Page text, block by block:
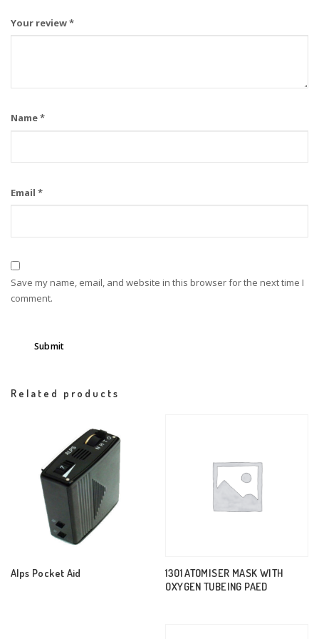
Your review*
Name*
Email *
Save my name, email, and website in this browser for the next time I
comment.
Related products
Alps Pocket Aid
1301 ATOMISER MASK WITH
OXYGEN TUBEING PAED